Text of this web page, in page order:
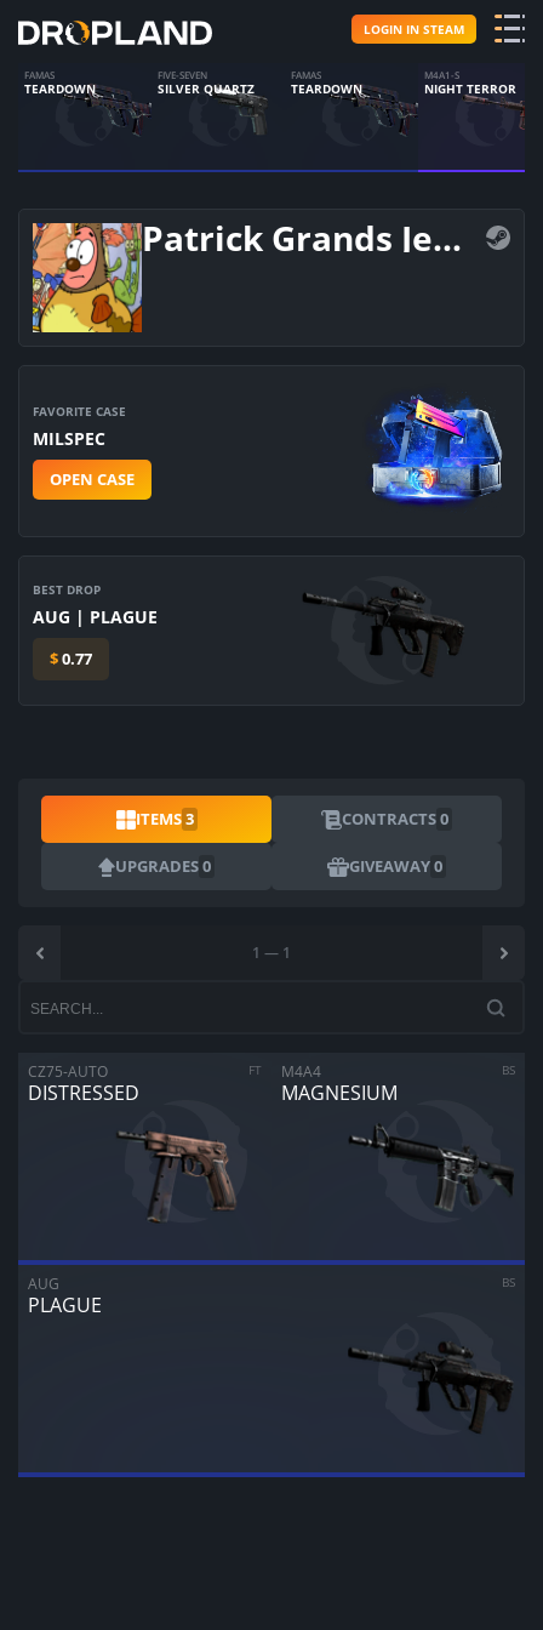
LOGIN IN STEAM
FAMAS
TEARDOWN
FIVE-SEVEN
SILVER QUARTZ
FAMAS
TEARDOWN
M4A1-S
NIGHT TERROR
Patrick Grands Jebanij
FAVORITE CASE
MILSPEC
OPEN CASE
BEST DROP
AUG | PLAGUE
$0.77
ITEMS3 CONTRACTS0
UPGRADES0 GIVEAWAY0
1 — 1
CZ75-AUTO
DISTRESSED
FT M4A4
MAGNESIUM
BS
AUG
PLAGUE
BS
CANCEL 0.00